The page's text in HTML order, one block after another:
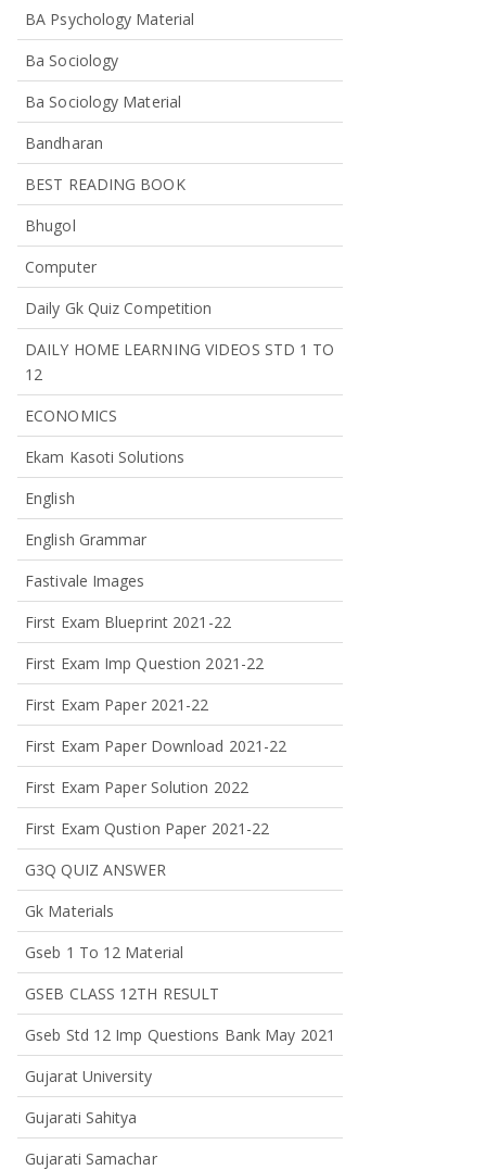
BA Psychology Material
Ba Sociology
Ba Sociology Material
Bandharan
BEST READING BOOK
Bhugol
Computer
Daily Gk Quiz Competition
DAILY HOME LEARNING VIDEOS STD 1 TO
12
ECONOMICS
Ekam Kasoti Solutions
English
English Grammar
Fastivale Images
First Exam Blueprint 2021-22
First Exam Imp Question 2021-22
First Exam Paper 2021-22
First Exam Paper Download 2021-22
First Exam Paper Solution 2022
First Exam Qustion Paper 2021-22
G3Q QUIZ ANSWER
Gk Materials
Gseb 1 To 12 Material
GSEB CLASS 12TH RESULT
Gseb Std 12 Imp Questions Bank May 2021
Gujarat University
Gujarati Sahitya
Gujarati Samachar